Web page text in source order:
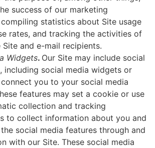
success of our marketing
statistics about Site usage
rates, and tracking the activities of
Site and e-mail recipients.
Widgets. Our Site may include social
including social media widgets or
you to your social media
features may set a cookie or use
collection and tracking
to collect information about you and
social media features through and
with our Site. These social media